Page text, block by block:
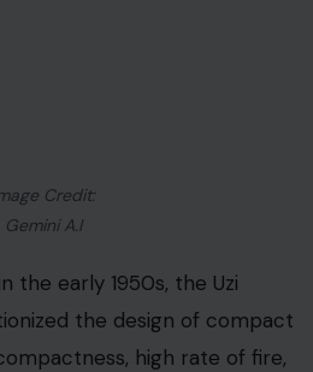
Credit:
Gemini A.I
the early 1950s, the Uzi
the design of compact
high rate of fire,